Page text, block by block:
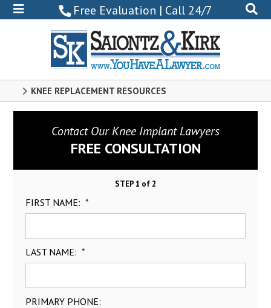
Free Evaluation | Call 24/7
0102
KNEE REPLACEMENT RESOURCES
Contact Our Knee Implant Lawyers
FREE CONSULTATION
STEP 1 of 2
FIRST NAME: *
LAST NAME: *
PRIMARY PHONE: